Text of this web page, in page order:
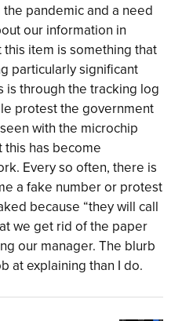
pandemic and a need
our information in
item is something that
particularly significant
is through the tracking log
protest the government
with the microchip
this has become
Every so often, there is
a fake number or protest
because “they will call
we get rid of the paper
our manager. The blurb
at explaining than I do.